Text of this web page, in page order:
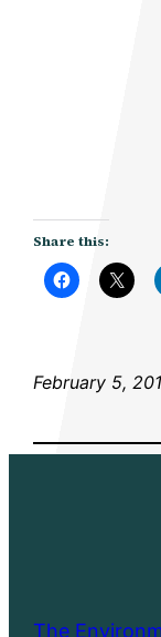
Share this:
February 5,
The